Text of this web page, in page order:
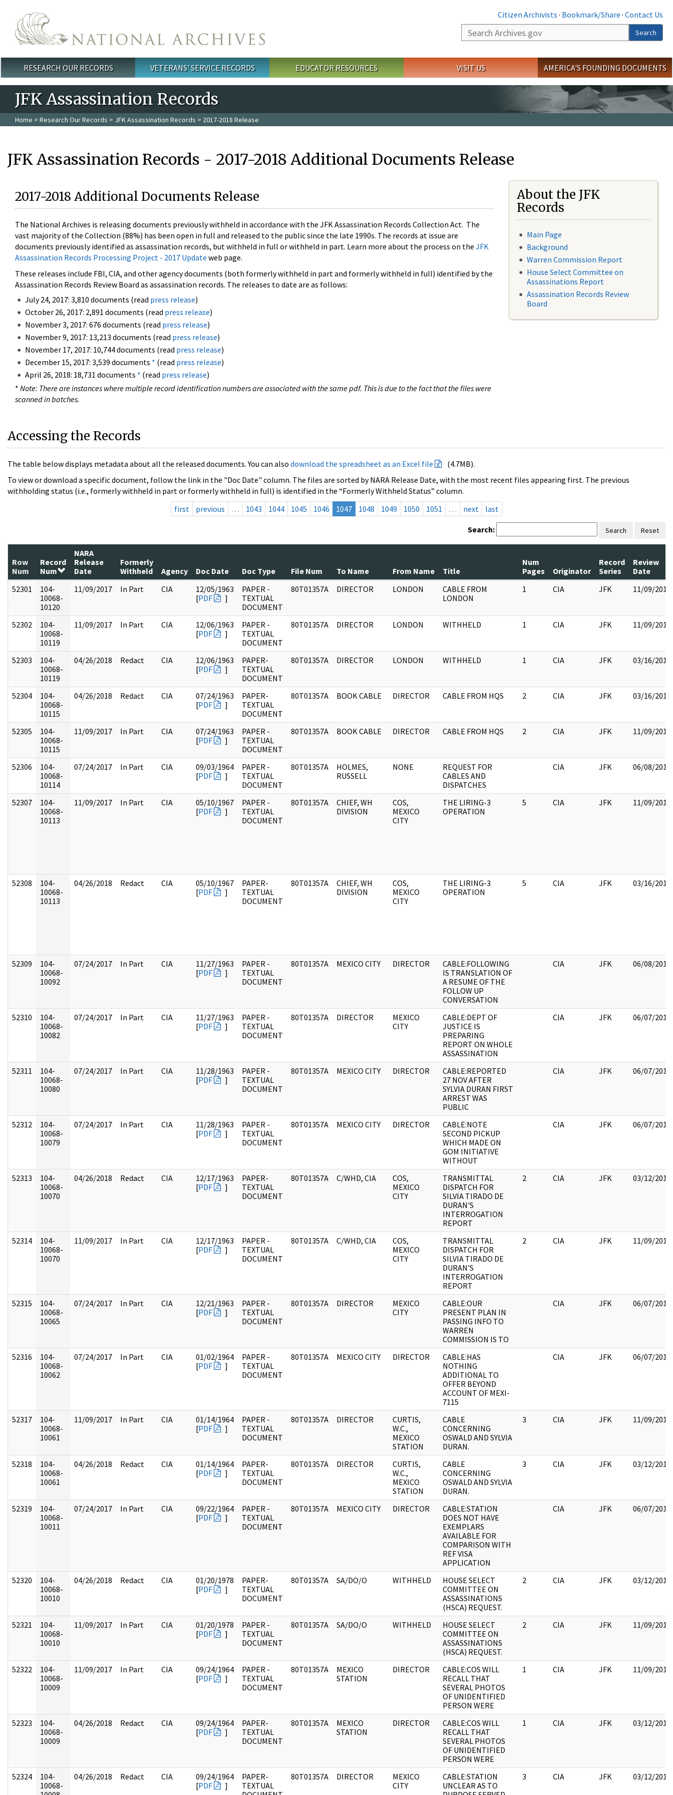
Citizen Archivists · Bookmark/Share · Contact Us
Search
Search
Main menu
RESEARCH OUR RECORDS VETERANS' SERVICE RECORDS EDUCATOR RESOURCES VISIT US AMERICA'S FOUNDING DOCUMENTS
JFK Assassination Records
Home > Research Our Records > JFK Assassination Records > 2017-2018 Release
JFK Assassination Records - 2017-2018 Additional Documents Release
2017-2018 Additional Documents Release
The National Archives is releasing documents previously withheld in accordance with the JFK Assassination Records Collection Act. The
vast majority of the Collection (88%) has been open in full and released to the public since the late 1990s. The records at issue are
documents previously identified as assassination records, but withheld in full or withheld in part. Learn more about the process on the JFK
Assassination Records Processing Project - 2017 Update web page.
These releases include FBI, CIA, and other agency documents (both formerly withheld in part and formerly withheld in full) identified by the
Assassination Records Review Board as assassination records. The releases to date are as follows:
July 24, 2017: 3,810 documents (read press release)
October 26, 2017: 2,891 documents (read press release)
November 3, 2017: 676 documents (read press release)
November 9, 2017: 13,213 documents (read press release)
November 17, 2017: 10,744 documents (read press release)
December 15, 2017: 3,539 documents * (read press release)
April 26, 2018: 18,731 documents * (read press release)
* Note: There are instances where multiple record identification numbers are associated with the same pdf. This is due to the fact that the files were
scanned in batches.
About the JFK
Records
Main Page
Background
Warren Commission Report
House Select Committee on
Assassinations Report
Assassination Records Review
Board
Accessing the Records
The table below displays metadata about all the released documents. You can also download the spreadsheet as an Excel file
(4.7MB).
To view or download a specific document, follow the link in the "Doc Date" column. The files are sorted by NARA Release Date, with the most recent files appearing first. The previous
withholding status (i.e., formerly withheld in part or formerly withheld in full) is identified in the “Formerly Withheld Status” column.
first
previous … 1043 1044 1045 1046 1047 1048 1049 1050 1051 … next last
Search: Search Reset
Row
Num
Record
Num
NARA
Release
Date
Formerly
Withheld
Agency Doc Date Doc Type File Num To Name From Name Title
Num
Pages
Originator
Record
Series
Review
Date
52301
104-
10068-
10120
11/09/2017 In Part CIA
12/05/1963
[PDF ]
PAPER -
TEXTUAL
DOCUMENT
80T01357A DIRECTOR LONDON
CABLE FROM
LONDON
1 CIA JFK 11/09/2017
52302
104-
10068-
10119
11/09/2017 In Part CIA
12/06/1963
[PDF ]
PAPER -
TEXTUAL
DOCUMENT
80T01357A DIRECTOR LONDON WITHHELD 1 CIA JFK 11/09/2017
52303
104-
10068-
10119
04/26/2018 Redact CIA
12/06/1963
[PDF ]
PAPER-
TEXTUAL
DOCUMENT
80T01357A DIRECTOR LONDON WITHHELD 1 CIA JFK 03/16/2018
52304
104-
10068-
10115
04/26/2018 Redact CIA
07/24/1963
[PDF ]
PAPER-
TEXTUAL
DOCUMENT
80T01357A BOOK CABLE DIRECTOR CABLE FROM HQS 2 CIA JFK 03/16/2018
52305
104-
10068-
10115
11/09/2017 In Part CIA
07/24/1963
[PDF ]
PAPER -
TEXTUAL
DOCUMENT
80T01357A BOOK CABLE DIRECTOR CABLE FROM HQS 2 CIA JFK 11/09/2017
52306
104-
10068-
10114
07/24/2017 In Part CIA
09/03/1964
[PDF ]
PAPER -
TEXTUAL
DOCUMENT
80T01357A
HOLMES,
RUSSELL
NONE
REQUEST FOR
CABLES AND
DISPATCHES
CIA JFK 06/08/2017
52307
104-
10068-
10113
11/09/2017 In Part CIA
05/10/1967
[PDF ]
PAPER -
TEXTUAL
DOCUMENT
80T01357A
CHIEF, WH
DIVISION
COS,
MEXICO
CITY
THE LIRING-3
OPERATION
5 CIA JFK 11/09/2017
52308
104-
10068-
10113
04/26/2018 Redact CIA
05/10/1967
[PDF ]
PAPER-
TEXTUAL
DOCUMENT
80T01357A
CHIEF, WH
DIVISION
COS,
MEXICO
CITY
THE LIRING-3
OPERATION
5 CIA JFK 03/16/2018
52309
104-
10068-
10092
07/24/2017 In Part CIA
11/27/1963
[PDF ]
PAPER -
TEXTUAL
DOCUMENT
80T01357A MEXICO CITY DIRECTOR
CABLE:FOLLOWING
IS TRANSLATION OF
A RESUME OF THE
FOLLOW UP
CONVERSATION
CIA JFK 06/08/2017
52310
104-
10068-
10082
07/24/2017 In Part CIA
11/27/1963
[PDF ]
PAPER -
TEXTUAL
DOCUMENT
80T01357A DIRECTOR
MEXICO
CITY
CABLE:DEPT OF
JUSTICE IS
PREPARING
REPORT ON WHOLE
ASSASSINATION
CIA JFK 06/07/2017
52311
104-
10068-
10080
07/24/2017 In Part CIA
11/28/1963
[PDF ]
PAPER -
TEXTUAL
DOCUMENT
80T01357A MEXICO CITY DIRECTOR
CABLE:REPORTED
27 NOV AFTER
SYLVIA DURAN FIRST
ARREST WAS
PUBLIC
CIA JFK 06/07/2017
52312
104-
10068-
10079
07/24/2017 In Part CIA
11/28/1963
[PDF ]
PAPER -
TEXTUAL
DOCUMENT
80T01357A MEXICO CITY DIRECTOR
CABLE:NOTE
SECOND PICKUP
WHICH MADE ON
GOM INITIATIVE
WITHOUT
CIA JFK 06/07/2017
52313
104-
10068-
10070
04/26/2018 Redact CIA
12/17/1963
[PDF ]
PAPER-
TEXTUAL
DOCUMENT
80T01357A C/WHD, CIA
COS,
MEXICO
CITY
TRANSMITTAL
DISPATCH FOR
SILVIA TIRADO DE
DURAN'S
INTERROGATION
REPORT
2 CIA JFK 03/12/2018
52314
104-
10068-
10070
11/09/2017 In Part CIA
12/17/1963
[PDF ]
PAPER -
TEXTUAL
DOCUMENT
80T01357A C/WHD, CIA
COS,
MEXICO
CITY
TRANSMITTAL
DISPATCH FOR
SILVIA TIRADO DE
DURAN'S
INTERROGATION
REPORT
2 CIA JFK 11/09/2017
52315
104-
10068-
10065
07/24/2017 In Part CIA
12/21/1963
[PDF ]
PAPER -
TEXTUAL
DOCUMENT
80T01357A DIRECTOR
MEXICO
CITY
CABLE:OUR
PRESENT PLAN IN
PASSING INFO TO
WARREN
COMMISSION IS TO
CIA JFK 06/07/2017
52316
104-
10068-
10062
07/24/2017 In Part CIA
01/02/1964
[PDF ]
PAPER -
TEXTUAL
DOCUMENT
80T01357A MEXICO CITY DIRECTOR
CABLE:HAS
NOTHING
ADDITIONAL TO
OFFER BEYOND
ACCOUNT OF MEXI-
7115
CIA JFK 06/07/2017
52317
104-
10068-
10061
11/09/2017 In Part CIA
01/14/1964
[PDF ]
PAPER -
TEXTUAL
DOCUMENT
80T01357A DIRECTOR
CURTIS,
W.C.,
MEXICO
STATION
CABLE
CONCERNING
OSWALD AND SYLVIA
DURAN.
3 CIA JFK 11/09/2017
52318
104-
10068-
10061
04/26/2018 Redact CIA
01/14/1964
[PDF ]
PAPER-
TEXTUAL
DOCUMENT
80T01357A DIRECTOR
CURTIS,
W.C.,
MEXICO
STATION
CABLE
CONCERNING
OSWALD AND SYLVIA
DURAN.
3 CIA JFK 03/12/2018
52319
104-
10068-
10011
07/24/2017 In Part CIA
09/22/1964
[PDF ]
PAPER -
TEXTUAL
DOCUMENT
80T01357A MEXICO CITY DIRECTOR
CABLE:STATION
DOES NOT HAVE
EXEMPLARS
AVAILABLE FOR
COMPARISON WITH
REF VISA
APPLICATION
CIA JFK 06/07/2017
52320
104-
10068-
10010
04/26/2018 Redact CIA
01/20/1978
[PDF ]
PAPER-
TEXTUAL
DOCUMENT
80T01357A SA/DO/O WITHHELD
HOUSE SELECT
COMMITTEE ON
ASSASSINATIONS
(HSCA) REQUEST.
2 CIA JFK 03/12/2018
52321
104-
10068-
10010
11/09/2017 In Part CIA
01/20/1978
[PDF ]
PAPER -
TEXTUAL
DOCUMENT
80T01357A SA/DO/O WITHHELD
HOUSE SELECT
COMMITTEE ON
ASSASSINATIONS
(HSCA) REQUEST.
2 CIA JFK 11/09/2017
52322
104-
10068-
10009
11/09/2017 In Part CIA
09/24/1964
[PDF ]
PAPER -
TEXTUAL
DOCUMENT
80T01357A
MEXICO
STATION
DIRECTOR
CABLE:COS WILL
RECALL THAT
SEVERAL PHOTOS
OF UNIDENTIFIED
PERSON WERE
1 CIA JFK 11/09/2017
52323
104-
10068-
10009
04/26/2018 Redact CIA
09/24/1964
[PDF ]
PAPER-
TEXTUAL
DOCUMENT
80T01357A
MEXICO
STATION
DIRECTOR
CABLE:COS WILL
RECALL THAT
SEVERAL PHOTOS
OF UNIDENTIFIED
PERSON WERE
1 CIA JFK 03/12/2018
52324
104-
10068-
04/26/2018 Redact CIA
09/24/1964
[PDF ]
PAPER-
TEXTUAL
80T01357A DIRECTOR
MEXICO
CITY
CABLE:STATION
UNCLEAR AS TO
3 CIA JFK 03/12/2018